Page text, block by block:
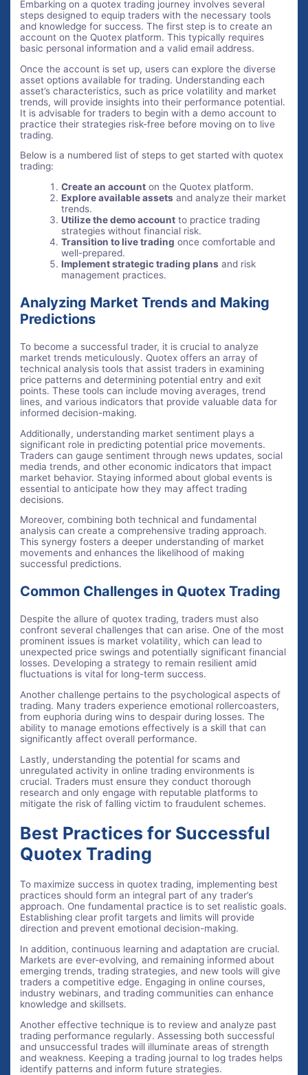
Embarking on a quotex trading journey involves several
steps designed to equip traders with the necessary tools
and knowledge for success. The first step is to create an
account on the Quotex platform. This typically requires
basic personal information and a valid email address.
Once the account is set up, users can explore the diverse
asset options available for trading. Understanding each
asset’s characteristics, such as price volatility and market
trends, will provide insights into their performance potential.
It is advisable for traders to begin with a demo account to
practice their strategies risk-free before moving on to live
trading.
Below is a numbered list of steps to get started with quotex
trading:
Create an account on the Quotex platform.
Explore available assets and analyze their market
trends.
Utilize the demo account to practice trading
strategies without financial risk.
Transition to live trading once comfortable and
well-prepared.
Implement strategic trading plans and risk
management practices.
Analyzing Market Trends and Making
Predictions
To become a successful trader, it is crucial to analyze
market trends meticulously. Quotex offers an array of
technical analysis tools that assist traders in examining
price patterns and determining potential entry and exit
points. These tools can include moving averages, trend
lines, and various indicators that provide valuable data for
informed decision-making.
Additionally, understanding market sentiment plays a
significant role in predicting potential price movements.
Traders can gauge sentiment through news updates, social
media trends, and other economic indicators that impact
market behavior. Staying informed about global events is
essential to anticipate how they may affect trading
decisions.
Moreover, combining both technical and fundamental
analysis can create a comprehensive trading approach.
This synergy fosters a deeper understanding of market
movements and enhances the likelihood of making
successful predictions.
Common Challenges in Quotex Trading
Despite the allure of quotex trading, traders must also
confront several challenges that can arise. One of the most
prominent issues is market volatility, which can lead to
unexpected price swings and potentially significant financial
losses. Developing a strategy to remain resilient amid
fluctuations is vital for long-term success.
Another challenge pertains to the psychological aspects of
trading. Many traders experience emotional rollercoasters,
from euphoria during wins to despair during losses. The
ability to manage emotions effectively is a skill that can
significantly affect overall performance.
Lastly, understanding the potential for scams and
unregulated activity in online trading environments is
crucial. Traders must ensure they conduct thorough
research and only engage with reputable platforms to
mitigate the risk of falling victim to fraudulent schemes.
Best Practices for Successful
Quotex Trading
To maximize success in quotex trading, implementing best
practices should form an integral part of any trader’s
approach. One fundamental practice is to set realistic goals.
Establishing clear profit targets and limits will provide
direction and prevent emotional decision-making.
In addition, continuous learning and adaptation are crucial.
Markets are ever-evolving, and remaining informed about
emerging trends, trading strategies, and new tools will give
traders a competitive edge. Engaging in online courses,
industry webinars, and trading communities can enhance
knowledge and skillsets.
Another effective technique is to review and analyze past
trading performance regularly. Assessing both successful
and unsuccessful trades will illuminate areas of strength
and weakness. Keeping a trading journal to log trades helps
identify patterns and inform future strategies.